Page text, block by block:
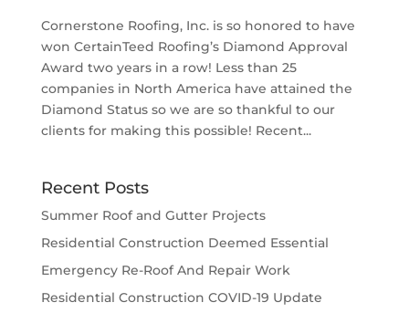
Cornerstone Roofing, Inc. is so honored to have
won CertainTeed Roofing’s Diamond Approval
Award two years in a row! Less than 25
companies in North America have attained the
Diamond Status so we are so thankful to our
clients for making this possible! Recent...
Recent Posts
Summer Roof and Gutter Projects
Residential Construction Deemed Essential
Emergency Re-Roof And Repair Work
Residential Construction COVID-19 Update